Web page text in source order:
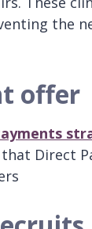
the
offer
Direct